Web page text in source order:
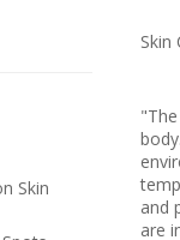
Skin
Skin
and
are